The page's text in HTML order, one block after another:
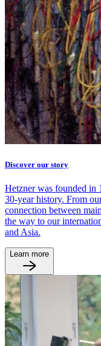
Discover our story
Hetzner was founded in
30-year history. From
connection between
the way to our
and Asia.
Learn more